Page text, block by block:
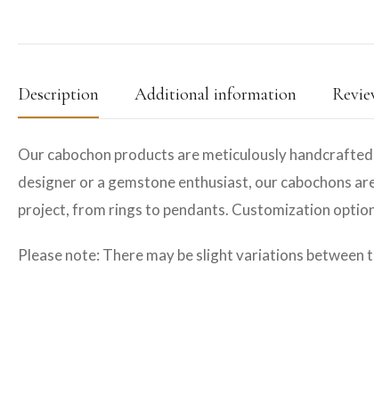
Description Additional information
Our cabochon products are meticulously
designer or a gemstone enthusiast, our cabochons
project, from rings to pendants. Customization
Please note: There may be slight variations